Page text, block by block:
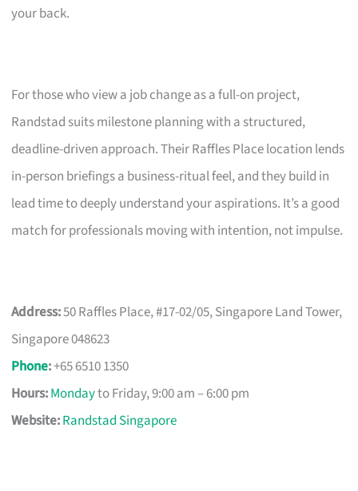
your back.
For those who view a job change as a full-on project,
Randstad suits milestone planning with a structured,
deadline-driven approach. Their Raffles Place location lends
in-person briefings a business-ritual feel, and they build in
lead time to deeply understand your aspirations. It’s a good
match for professionals moving with intention, not impulse.
Address:50 Raffles Place, #17-02/05, Singapore Land Tower,
Singapore 048623
Phone:+65 6510 1350
Hours:Mondayto Friday, 9:00 am – 6:00 pm
Website:Randstad Singapore